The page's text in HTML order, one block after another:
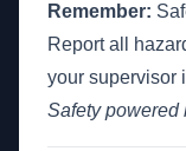
Remember:
Report all
your supervisor
Safety powered